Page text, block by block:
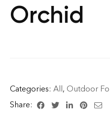
Orchid
Categories: All, Outdoor
Share: